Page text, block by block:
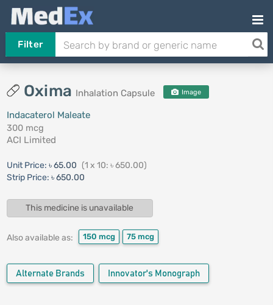
Filter
Oxima Inhalation Capsule Image
Indacaterol Maleate
300 mcg
ACI Limited
Unit Price: ৳ 65.00 (1 x 10: ৳ 650.00)
Strip Price: ৳ 650.00
This medicine is unavailable
Also available as: 150 mcg 75 mcg
Alternate Brands Innovator's Monograph